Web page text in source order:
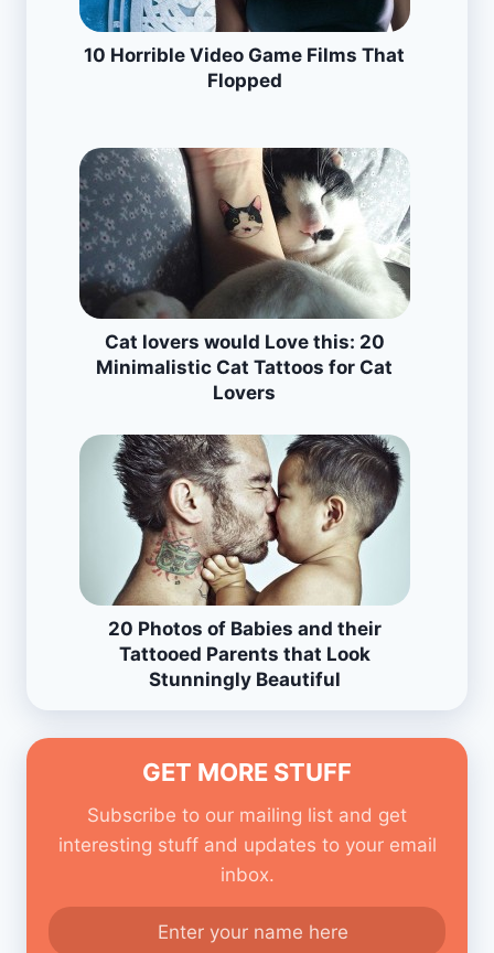
10 Horrible Video Game Films That
Flopped
Cat lovers would Love this: 20
Minimalistic Cat Tattoos for Cat
Lovers
20 Photos of Babies and their
Tattooed Parents that Look
Stunningly Beautiful
GET MORE STUFF
Subscribe to our mailing list and get
interesting stuff and updates to your email
inbox.